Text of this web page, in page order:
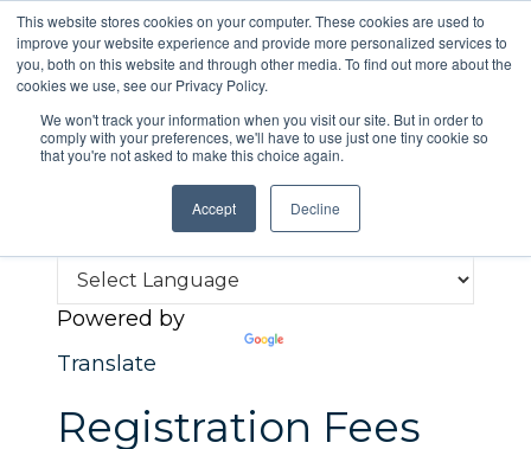
This website stores cookies on your computer. These cookies are used to
improve your website experience and provide more personalized services to
you, both on this website and through other media. To find out more about the
cookies we use, see our Privacy Policy.
We won't track your information when you visit our site. But in order to
comply with your preferences, we'll have to use just one tiny cookie so
that you're not asked to make this choice again.
Accept Decline
Powered by
Translate
Registration Fees